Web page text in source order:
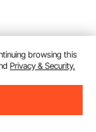
browsing this
Privacy & Security.